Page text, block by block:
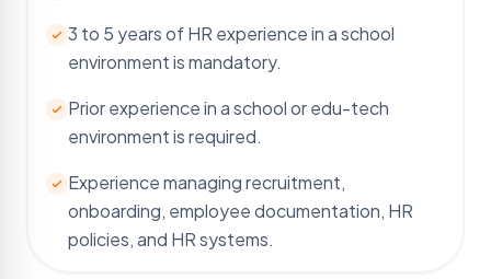
3 to 5 years of HR experience in a school
environment is mandatory.
Prior experience in a school or edu-tech
environment is required.
Experience managing recruitment,
onboarding, employee documentation, HR
policies, and HR systems.